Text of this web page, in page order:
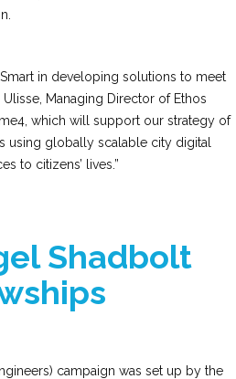
in developing solutions to meet
Managing Director of Ethos
which will support our strategy of
using globally scalable city digital
to citizens’ lives.”
Shadbolt
campaign was set up by the